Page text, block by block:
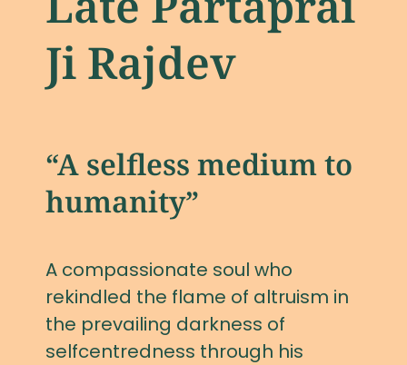
Ji Rajdev
“A selfless medium to
humanity”
A compassionate soul who
rekindled the flame of altruism in
the prevailing darkness of
selfcentredness through his